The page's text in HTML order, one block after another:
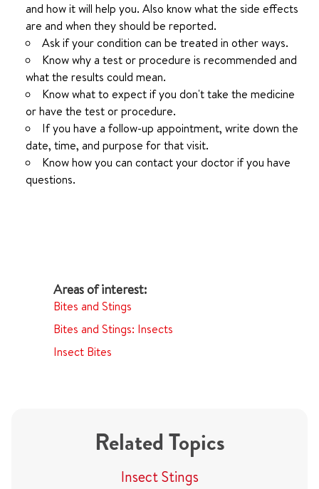
and how it will help you. Also know what the side effects
are and when they should be reported.
Ask if your condition can be treated in other ways.
Know why a test or procedure is recommended and
what the results could mean.
Know what to expect if you don't take the medicine
or have the test or procedure.
If you have a follow-up appointment, write down the
date, time, and purpose for that visit.
Know how you can contact your doctor if you have
questions.
Bites and Stings
Bites and Stings: Insects
Insect Bites
Related Topics
Insect Stings